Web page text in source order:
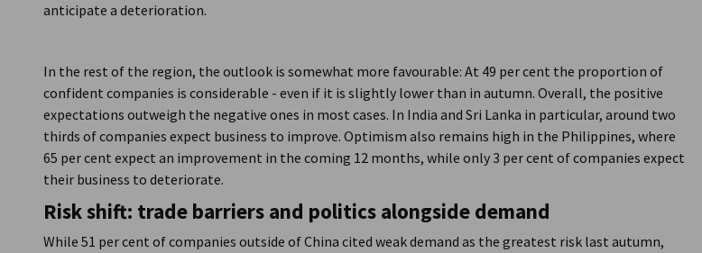
anticipate a deterioration.
In the rest of the region, the outlook is somewhat more favourable: At 49 per cent the proportion of
confident companies is considerable - even if it is slightly lower than in autumn. Overall, the positive
expectations outweigh the negative ones in most cases. In India and Sri Lanka in particular, around two
thirds of companies expect business to improve. Optimism also remains high in the Philippines, where
65 per cent expect an improvement in the coming 12 months, while only 3 per cent of companies expect
their business to deteriorate.
Risk shift: trade barriers and politics alongside demand
While 51 per cent of companies outside of China cited weak demand as the greatest risk last autumn,